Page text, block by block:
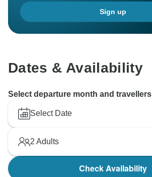
Sign up
Dates & Availability
Select departure month and travellers
Select Date
2 Adults
Check Availability